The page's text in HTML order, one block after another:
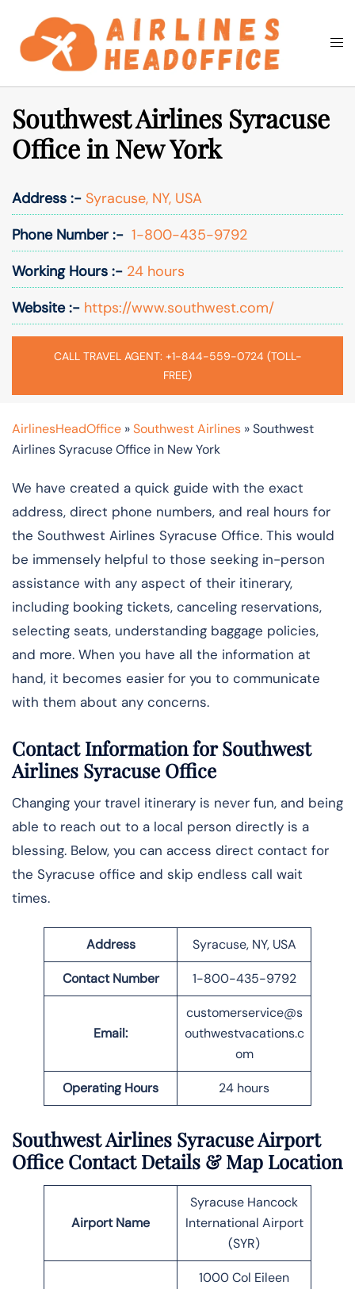
content
Search
Southwest Airlines Syracuse
Office in New York
Address :- Syracuse, NY, USA
Phone Number :- 1-800-435-9792
Working Hours :- 24 hours
Website :- https://www.southwest.com/
CALL TRAVEL AGENT: +1-844-559-0724 (TOLL-
FREE)
AirlinesHeadOffice »Southwest Airlines »Southwest
Airlines Syracuse Office in New York
We have created a quick guide with the exact
address, direct phone numbers, and real hours for
the Southwest Airlines Syracuse Office. This would
be immensely helpful to those seeking in-person
assistance with any aspect of their itinerary,
including booking tickets, canceling reservations,
selecting seats, understanding baggage policies,
and more. When you have all the information at
hand, it becomes easier for you to communicate
with them about any concerns.
Contact Information for Southwest
Airlines Syracuse Office
Changing your travel itinerary is never fun, and being
able to reach out to a local person directly is a
blessing. Below, you can access direct contact for
the Syracuse office and skip endless call wait
times.
Address Syracuse, NY, USA
Contact Number 1-800-435-9792
Email:
customerservice@s
outhwestvacations.c
om
Operating Hours 24 hours
Southwest Airlines Syracuse Airport
Office Contact Details & Map Location
Airport Name
Syracuse Hancock
International Airport
(SYR)
1000 Col Eileen